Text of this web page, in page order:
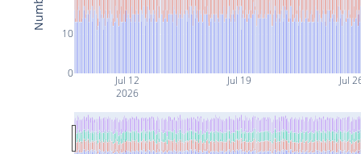
Jul 12
2026
Jul 19 Jul
0
10